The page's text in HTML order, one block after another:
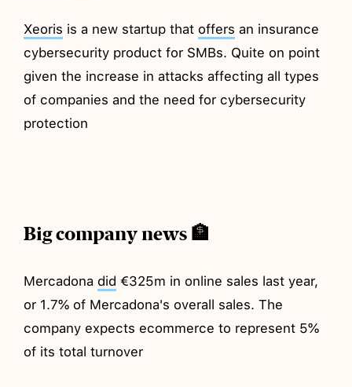
Xeoris is a new startup that offers an insurance
cybersecurity product for SMBs. Quite on point
given the increase in attacks affecting all types
of companies and the need for cybersecurity
protection
Big company news 🏦
Mercadona did €325m in online sales last year,
or 1.7% of Mercadona's overall sales. The
company expects ecommerce to represent 5%
of its total turnover